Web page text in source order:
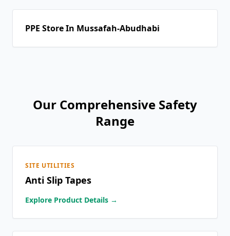
PPE Store In Mussafah-Abudhabi
Our Comprehensive Safety
Range
SITE UTILITIES
Anti Slip Tapes
Explore Product Details →